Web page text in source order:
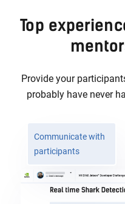
Top
Provide your
probably have never
Communicate with
participants